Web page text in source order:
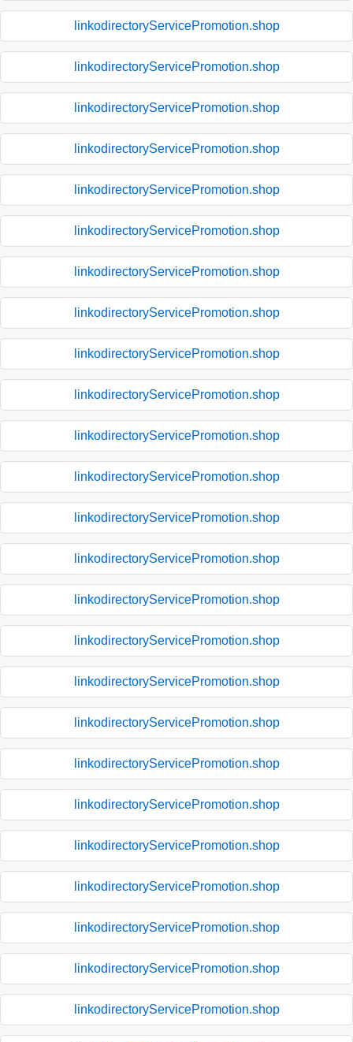
linkodirectoryServicePromotion.shop
linkodirectoryServicePromotion.shop
linkodirectoryServicePromotion.shop
linkodirectoryServicePromotion.shop
linkodirectoryServicePromotion.shop
linkodirectoryServicePromotion.shop
linkodirectoryServicePromotion.shop
linkodirectoryServicePromotion.shop
linkodirectoryServicePromotion.shop
linkodirectoryServicePromotion.shop
linkodirectoryServicePromotion.shop
linkodirectoryServicePromotion.shop
linkodirectoryServicePromotion.shop
linkodirectoryServicePromotion.shop
linkodirectoryServicePromotion.shop
linkodirectoryServicePromotion.shop
linkodirectoryServicePromotion.shop
linkodirectoryServicePromotion.shop
linkodirectoryServicePromotion.shop
linkodirectoryServicePromotion.shop
linkodirectoryServicePromotion.shop
linkodirectoryServicePromotion.shop
linkodirectoryServicePromotion.shop
linkodirectoryServicePromotion.shop
linkodirectoryServicePromotion.shop